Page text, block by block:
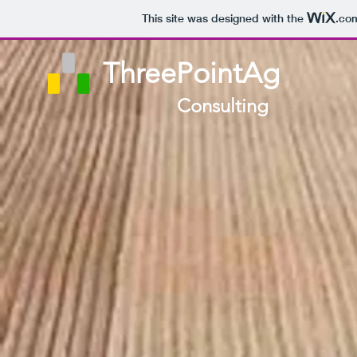
This site was designed with the
ThreePointAg
Consulting​